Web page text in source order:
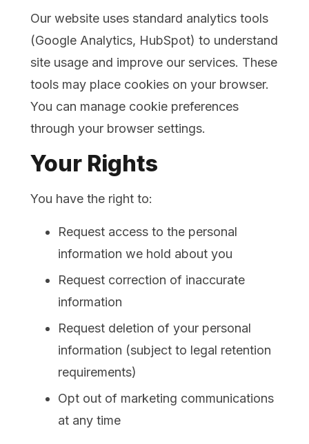
Our website uses standard analytics tools
(Google Analytics, HubSpot) to understand
site usage and improve our services. These
tools may place cookies on your browser.
You can manage cookie preferences
through your browser settings.
Your Rights
You have the right to:
Request access to the personal
information we hold about you
Request correction of inaccurate
information
Request deletion of your personal
information (subject to legal retention
requirements)
Opt out of marketing communications
at any time